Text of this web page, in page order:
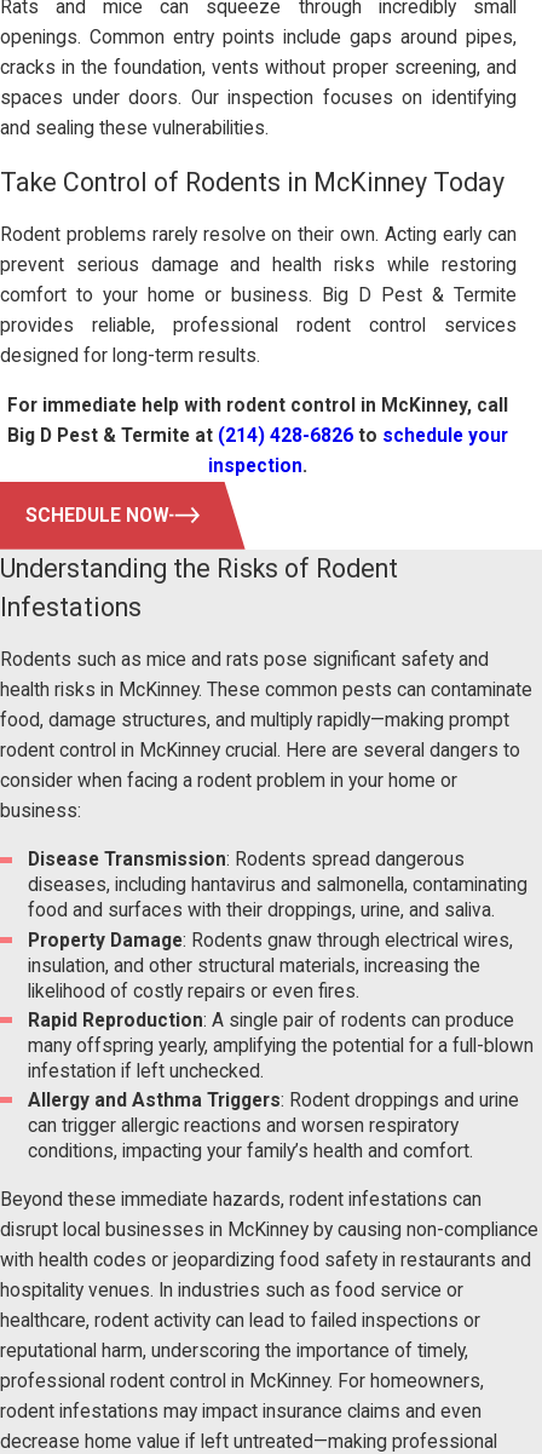
Rats and mice can squeeze through incredibly small
openings. Common entry points include gaps around pipes,
cracks in the foundation, vents without proper screening, and
spaces under doors. Our inspection focuses on identifying
and sealing these vulnerabilities.
Take Control of Rodents in McKinney Today
Rodent problems rarely resolve on their own. Acting early can
prevent serious damage and health risks while restoring
comfort to your home or business. Big D Pest & Termite
provides reliable, professional rodent control services
designed for long-term results.
For immediate help with rodent control in McKinney, call
Big D Pest & Termite at (214) 428-6826 to schedule your
inspection.
SCHEDULE NOW
Understanding the Risks of Rodent
Infestations
Rodents such as mice and rats pose significant safety and
health risks in McKinney. These common pests can contaminate
food, damage structures, and multiply rapidly—making prompt
rodent control in McKinney crucial. Here are several dangers to
consider when facing a rodent problem in your home or
business:
Disease Transmission: Rodents spread dangerous
diseases, including hantavirus and salmonella, contaminating
food and surfaces with their droppings, urine, and saliva.
Property Damage: Rodents gnaw through electrical wires,
insulation, and other structural materials, increasing the
likelihood of costly repairs or even fires.
Rapid Reproduction: A single pair of rodents can produce
many offspring yearly, amplifying the potential for a full-blown
infestation if left unchecked.
Allergy and Asthma Triggers: Rodent droppings and urine
can trigger allergic reactions and worsen respiratory
conditions, impacting your family’s health and comfort.
Beyond these immediate hazards, rodent infestations can
disrupt local businesses in McKinney by causing non-compliance
with health codes or jeopardizing food safety in restaurants and
hospitality venues. In industries such as food service or
healthcare, rodent activity can lead to failed inspections or
reputational harm, underscoring the importance of timely,
professional rodent control in McKinney. For homeowners,
rodent infestations may impact insurance claims and even
decrease home value if left untreated—making professional